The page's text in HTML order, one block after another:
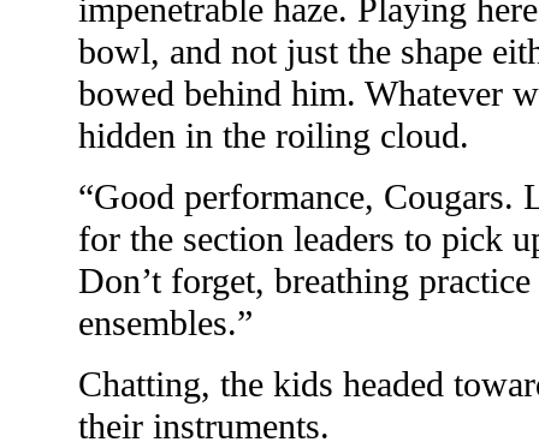
impenetrable haze. Playing
bowl, and not just the shape
bowed behind him. Whatever
hidden in the roiling cloud.
“Good performance, Cougars.
for the section leaders to pick
Don’t forget, breathing
ensembles.”
Chatting, the kids headed
their instruments.